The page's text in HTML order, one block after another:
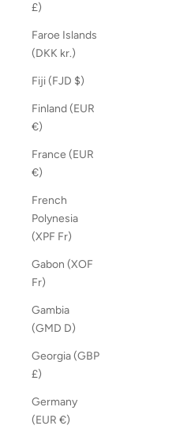
£)
Faroe Islands
(DKK kr.)
Fiji (FJD $)
Finland (EUR
€)
France (EUR
€)
French
Polynesia
(XPF Fr)
Gabon (XOF
Fr)
Gambia
(GMD D)
Georgia (GBP
£)
Germany
(EUR €)